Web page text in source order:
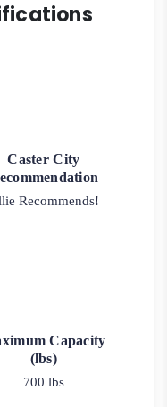
Caster City
Recommends!
Capacity
(lbs)
700 lbs